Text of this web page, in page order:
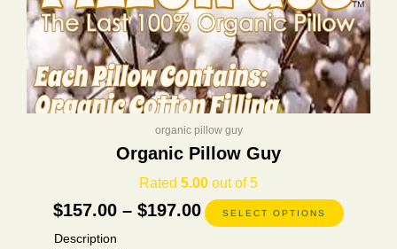
organic pillow guy
Organic Pillow Guy
Rated 5.00 out of 5
$157.00 – $197.00 SELECT OPTIONS
page
Description